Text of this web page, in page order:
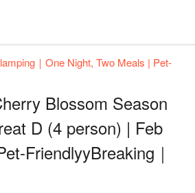
｜One Night, Two Meals | Pet-
Blossom Season
D (4 person) | Feb
FriendlyyBreaking｜